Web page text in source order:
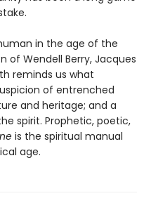
in the age of the
of Wendell Berry, Jacques
reminds us what
of entrenched
and heritage; and a
spirit. Prophetic, poetic,
is the spiritual manual
age.